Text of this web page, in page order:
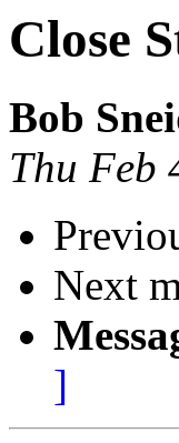
Close
Bob
Thu Feb
Next
]